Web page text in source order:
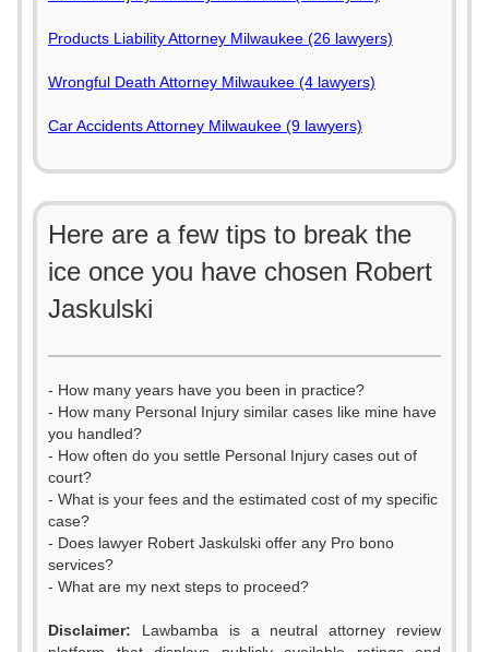
Products Liability Attorney Milwaukee (26 lawyers)
Wrongful Death Attorney Milwaukee (4 lawyers)
Car Accidents Attorney Milwaukee (9 lawyers)
Here are a few tips to break the
ice once you have chosen Robert
Jaskulski
- How many years have you been in practice?
- How many Personal Injury similar cases like mine have
you handled?
- How often do you settle Personal Injury cases out of
court?
- What is your fees and the estimated cost of my specific
case?
- Does lawyer Robert Jaskulski offer any Pro bono
services?
- What are my next steps to proceed?
Disclaimer: Lawbamba is a neutral attorney review